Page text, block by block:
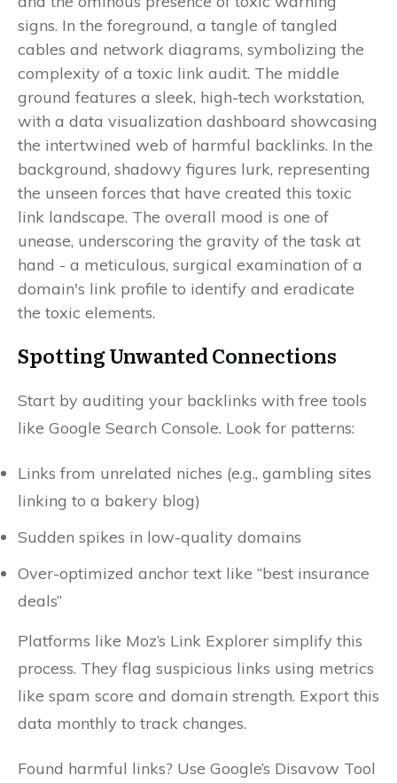
Spotting Unwanted Connections
Start by auditing your backlinks with free tools
like Google Search Console. Look for patterns:
Links from unrelated niches (e.g., gambling sites
linking to a bakery blog)
Sudden spikes in low-quality domains
Over-optimized anchor text like “best insurance
deals”
Platforms like Moz’s Link Explorer simplify this
process. They flag suspicious links using metrics
like spam score and domain strength. Export this
data monthly to track changes.
Found harmful links? Use Google’s Disavow Tool